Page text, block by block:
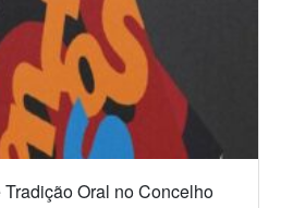
Oral no Concelho